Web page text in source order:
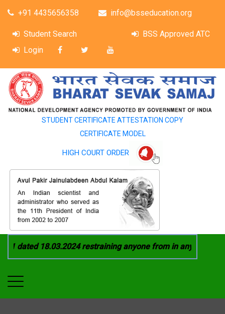
+91 4435656358 info@bsseducation.org
Student Search
BSS Approved ATC
Login
STUDENT CERTIFICATE ATTESTATION COPY
CERTIFICATE MODEL
HIGH COURT ORDER
dated 18.03.2024 restraining anyone from in any